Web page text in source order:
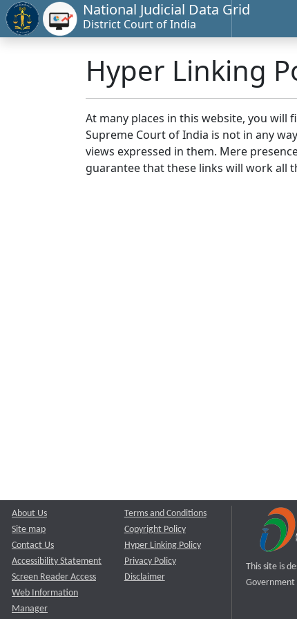
National Judicial Data Grid
District Court of India
Hyper Linking
At many places in this website, you will
Supreme Court of India is not in any
views expressed in them. Mere
guarantee that these links will work all
About Us
Site map
Contact Us
Accessibility Statement
Screen Reader Access
Web Information
Manager
Terms and Conditions
Copyright Policy
Hyper Linking Policy
Privacy Policy
Disclaimer
This site is
Government